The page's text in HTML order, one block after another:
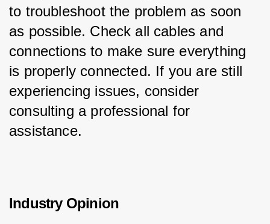
to troubleshoot the problem as soon
as possible. Check all cables and
connections to make sure everything
is properly connected. If you are still
experiencing issues, consider
consulting a professional for
assistance.
Industry Opinion